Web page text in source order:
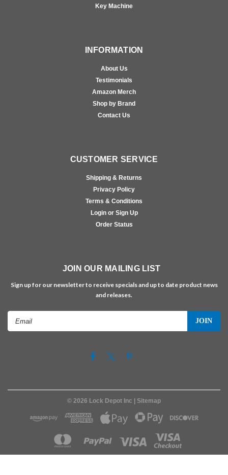
Key Machine
INFORMATION
About Us
Testimonials
Amazon Merch
Shop by Brand
Contact Us
CUSTOMER SERVICE
Shipping & Returns
Privacy Policy
Terms & Conditions
Login or Sign Up
Order Status
JOIN OUR MAILING LIST
Sign up for our newsletter to receive specials and up to date product news
and releases.
© 2026 Lock Depot Inc | Sitemap